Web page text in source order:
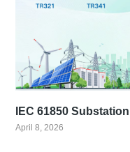
IEC 61850
April 8, 2026